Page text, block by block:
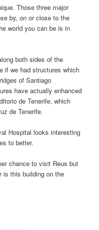
Those three major
by, on or close to the
world you can be is in
both sides of the
if we had structures which
of Santiago
have actually enhanced
de Tenerife, which
de Tenerife.
Hospital looks interesting
to better.
chance to visit Reus but
is this building on the